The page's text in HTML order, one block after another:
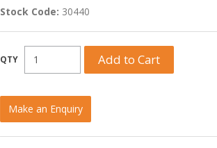
Stock Code: 30440
Make an Enquiry